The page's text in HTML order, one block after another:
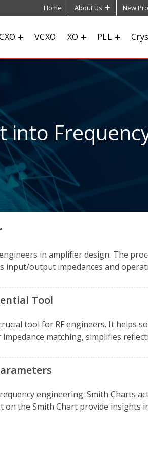
Home About Us New
VCXO XO PLL
into
in amplifier design. The
output impedances and
Tool
tool for RF engineers. It
matching, simplifies
engineering. Smith Charts
on the Smith Chart provide insights